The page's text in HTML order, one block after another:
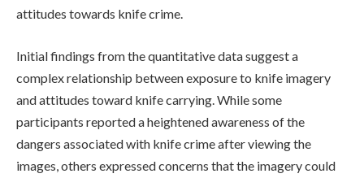
attitudes towards knife crime.
Initial findings from the quantitative data suggest a
complex relationship between exposure to knife imagery
and attitudes toward knife carrying. While some
participants reported a heightened awareness of the
dangers associated with knife crime after viewing the
images, others expressed concerns that the imagery could